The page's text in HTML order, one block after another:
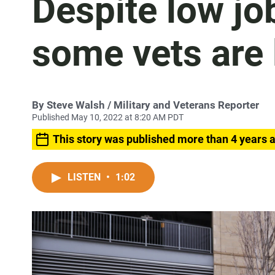
Despite low
some vets
By Steve Walsh / Military and Veterans Reporter
Published May 10, 2022 at 8:20 AM PDT
This story was published more than 4 years
LISTEN • 1:02